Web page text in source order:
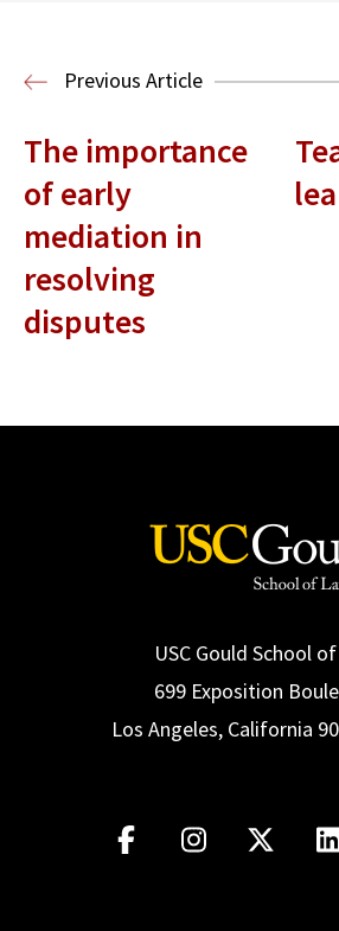
Business Law and
Previous Article
The importance
of early
mediation in
resolving
disputes
USC Gould School
699 Exposition
Los Angeles, California